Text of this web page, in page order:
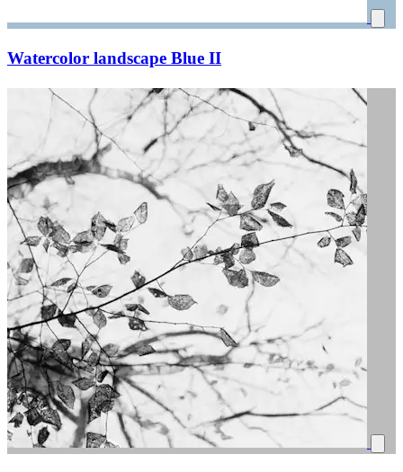
Watercolor landscape Blue II